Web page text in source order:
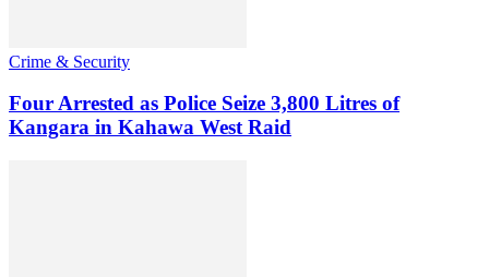
Crime & Security
Four Arrested as Police Seize 3,800 Litres of
Kangara in Kahawa West Raid